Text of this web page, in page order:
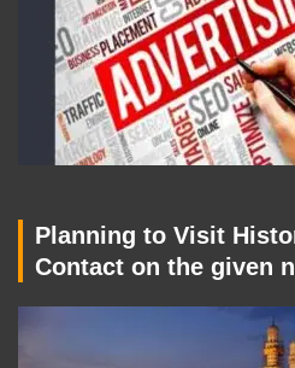
Planning to Visit
Contact on the given